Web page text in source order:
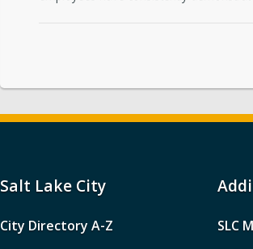
Salt Lake City
City Directory A-Z
SLC